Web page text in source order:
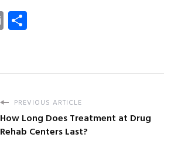
Email
PREVIOUS ARTICLE
How Long Does Treatment at Drug
Rehab Centers Last?